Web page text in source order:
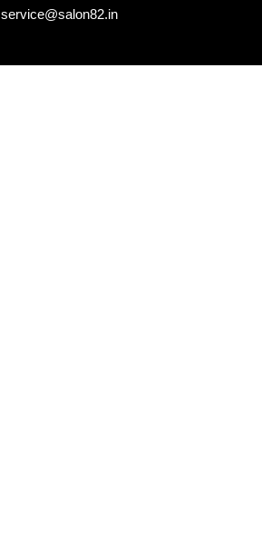
service@salon82.in